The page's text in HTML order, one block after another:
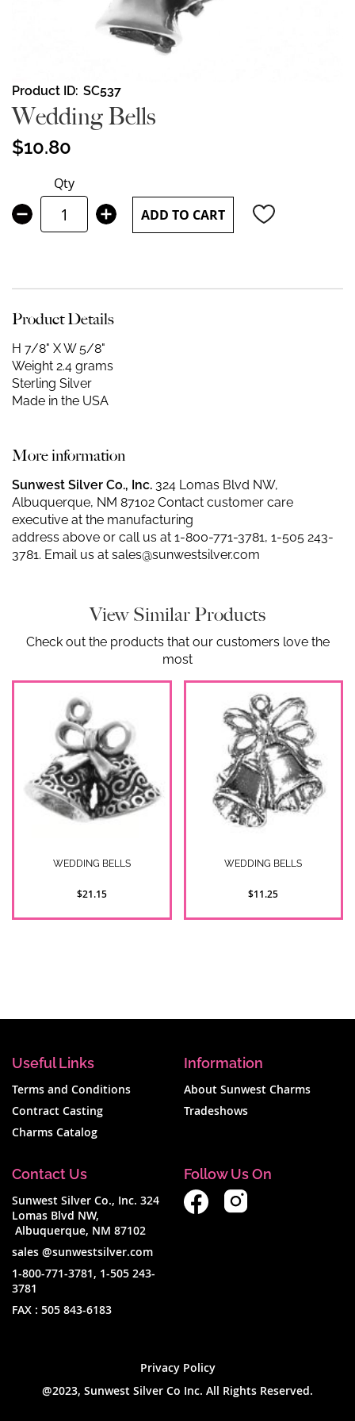
Skip
to
the
beginning
of
images
gallery
Product ID SC537
Wedding Bells
$10.80
Qty
ADD TO CART
Product Details
H 7/8" X W 5/8"
Weight 2.4 grams
Sterling Silver
Made in the USA
More information
Sunwest Silver Co., Inc. 324 Lomas Blvd NW,
Albuquerque, NM 87102 Contact customer care
executive at the manufacturing
address above or call us at 1-800-771-3781, 1-505 243-
3781. Email us at sales@sunwestsilver.com
View Similar Products
Check out the products that our customers love the
most
WEDDING BELLS
$21.15
WEDDING BELLS
$11.25
page
Useful Links
Terms and Conditions
Contract Casting
Charms Catalog
Information
About Sunwest Charms
Tradeshows
Contact Us
Sunwest Silver Co., Inc. 324
Lomas Blvd NW,
Albuquerque, NM 87102
sales @sunwestsilver.com
1-800-771-3781, 1-505 243-
3781
FAX : 505 843-6183
Follow Us On
Privacy Policy
@2023, Sunwest Silver Co Inc. All Rights Reserved.